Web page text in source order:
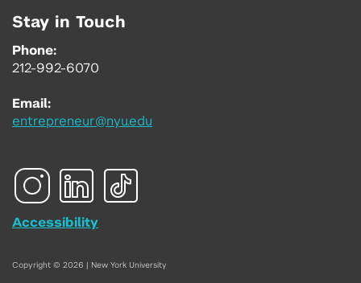
Stay in Touch
Phone:
212-992-6070
Email:
entrepreneur@nyu.edu
Accessibility
Copyright © 2026 | New York University